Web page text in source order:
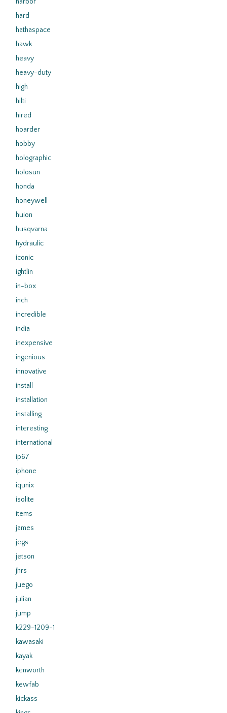
hard
hathaspace
hawk
heavy
heavy-duty
high
hilti
hired
hoarder
hobby
holographic
holosun
honda
honeywell
huion
husqvarna
hydraulic
iconic
ightlin
in-box
inch
incredible
india
inexpensive
ingenious
innovative
install
installation
installing
interesting
international
ip67
iphone
iqunix
isolite
items
james
jegs
jetson
jhrs
juego
julian
jump
k229-1209-1
kawasaki
kayak
kenworth
kewfab
kickass